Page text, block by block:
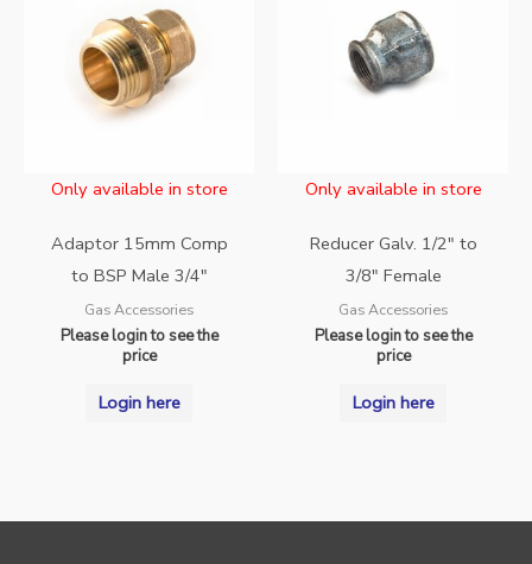
Only available in store
Adaptor 15mm Comp
to BSP Male 3/4″
Gas Accessories
Please login to see the
price
Login here
Only available in store
Reducer Galv. 1/2″ to
3/8″ Female
Gas Accessories
Please login to see the
price
Login here